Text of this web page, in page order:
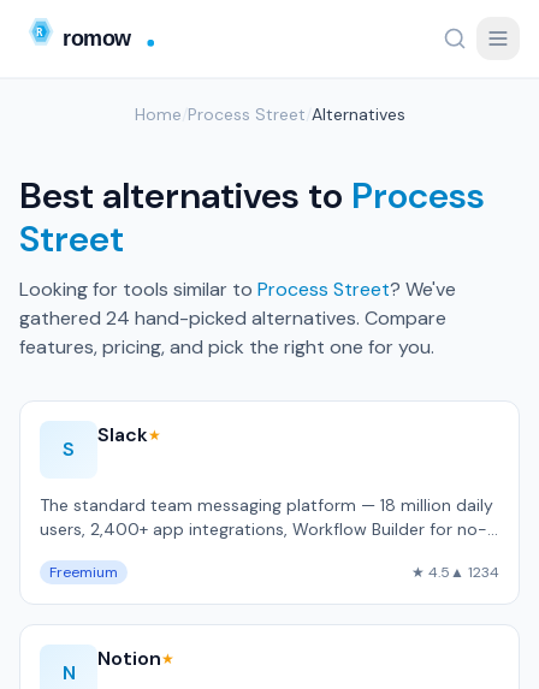
Home Process Street Alternatives
Best alternatives to Process
Street
Looking for tools similar to Process Street? We've
gathered 24 hand-picked alternatives. Compare
features, pricing, and pick the right one for you.
S
Slack★
The standard team messaging platform — 18 million daily
users, 2,400+ app integrations, Workflow Builder for no-
Freemium ★ 4.5▲ 1234
N
Notion★